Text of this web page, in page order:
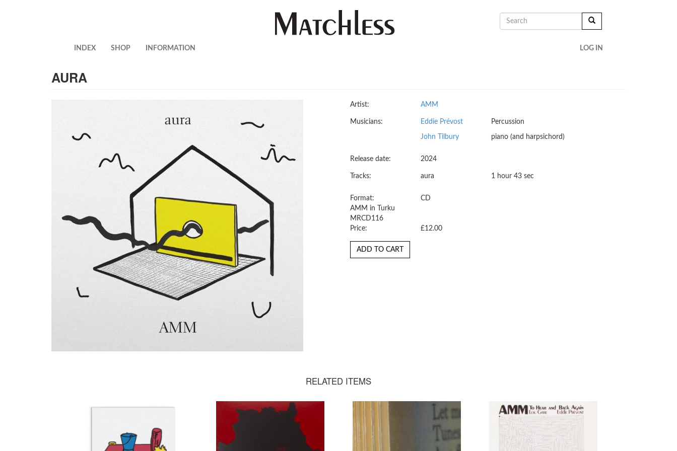
INDEX SHOP INFORMATION LOG IN
SEARCH
AURA
Artist: AMM
Musicians: Eddie Prévost Percussion
John Tilbury piano (and harpsichord)
Release date: 2024
Tracks: aura 1 hour 43 sec
Format:
CD
AMM in Turku
MRCD116
Price:
£12.00
ADD TO CART
RELATED ITEMS